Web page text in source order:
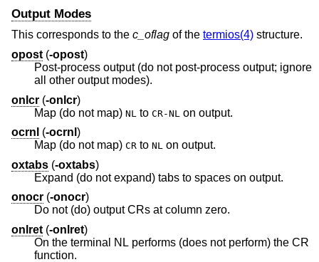
Output Modes
This corresponds to the c_oflag of the termios(4) structure.
opost (-opost)
Post-process output (do not post-process output; ignore
all other output modes).
onlcr (-onlcr)
Map (do not map) NL to CR-NL on output.
ocrnl (-ocrnl )
Map (do not map) CR to NL on output.
oxtabs (-oxtabs)
Expand (do not expand) tabs to spaces on output.
onocr (-onocr)
Do not (do) output CRs at column zero.
onlret (-onlret)
On the terminal NL performs (does not perform) the CR
function.